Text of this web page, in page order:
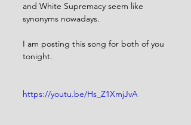
and White Supremacy seem like
synonyms nowadays.
I am posting this song for both of you
tonight.
https://youtu.be/Hs_Z1XmjJvA